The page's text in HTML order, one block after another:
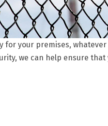
for your premises,
we can help ensure